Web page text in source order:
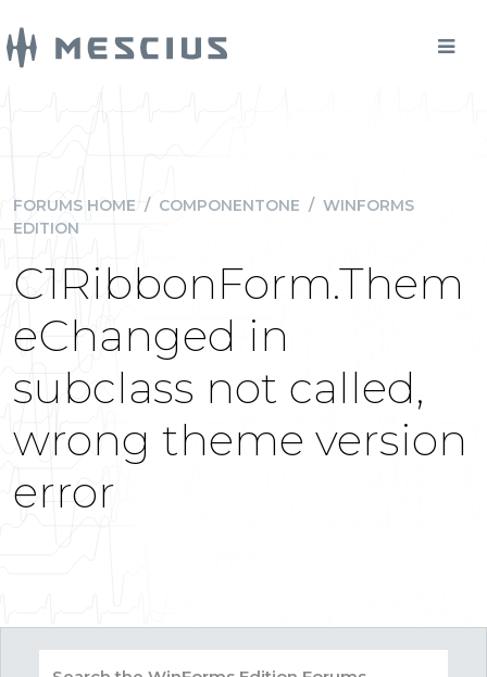
FORUMS HOME / COMPONENTONE / WINFORMS
EDITION
C1RibbonForm.Them
eChanged in
subclass not called,
wrong theme version
error